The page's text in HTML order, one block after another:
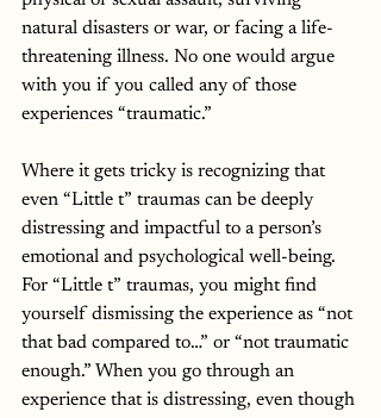
natural disasters or war, or facing a life-
threatening illness. No one would argue
with you if you called any of those
experiences “traumatic.”
Where it gets tricky is recognizing that
even “Little t” traumas can be deeply
distressing and impactful to a person’s
emotional and psychological well-being.
For “Little t” traumas, you might find
yourself dismissing the experience as “not
that bad compared to…” or “not traumatic
enough.” When you go through an
experience that is distressing, even though